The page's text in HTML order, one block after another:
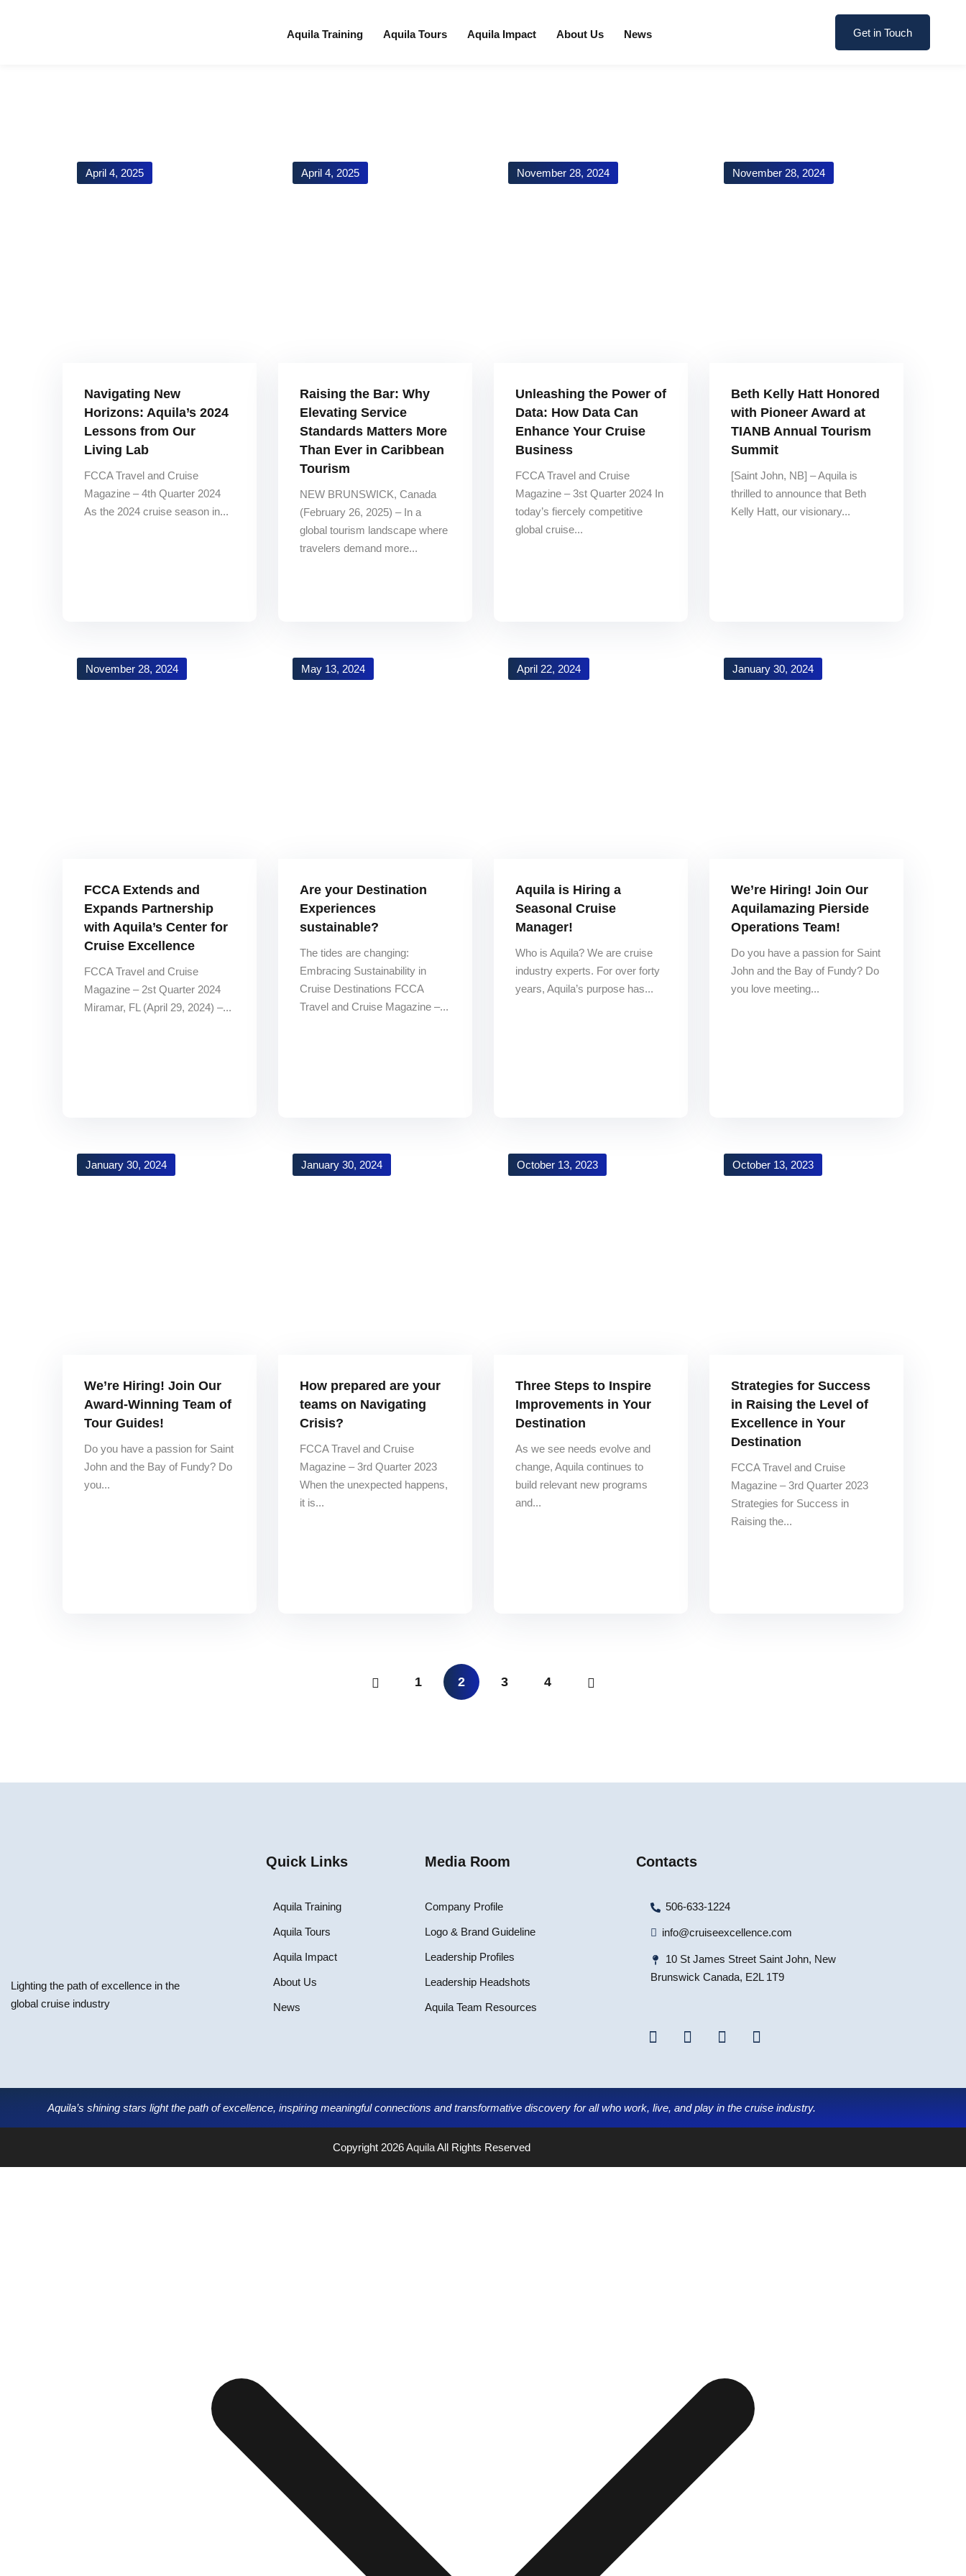
Aquila Training Aquila Tours Aquila Impact About Us News Get in Touch
April 4, 2025
Navigating New
Horizons: Aquila’s 2024
Lessons from Our
Living Lab
FCCA Travel and Cruise
Magazine – 4th Quarter 2024
As the 2024 cruise season in...
April 4, 2025
Raising the Bar: Why
Elevating Service
Standards Matters More
Than Ever in Caribbean
Tourism
NEW BRUNSWICK, Canada
(February 26, 2025) – In a
global tourism landscape where
travelers demand more...
November 28, 2024
Unleashing the Power of
Data: How Data Can
Enhance Your Cruise
Business
FCCA Travel and Cruise
Magazine – 3st Quarter 2024 In
today’s fiercely competitive
global cruise...
November 28, 2024
Beth Kelly Hatt Honored
with Pioneer Award at
TIANB Annual Tourism
Summit
[Saint John, NB] – Aquila is
thrilled to announce that Beth
Kelly Hatt, our visionary...
November 28, 2024
FCCA Extends and
Expands Partnership
with Aquila’s Center for
Cruise Excellence
FCCA Travel and Cruise
Magazine – 2st Quarter 2024
Miramar, FL (April 29, 2024) –...
May 13, 2024
Are your Destination
Experiences
sustainable?
The tides are changing:
Embracing Sustainability in
Cruise Destinations FCCA
Travel and Cruise Magazine –...
April 22, 2024
Aquila is Hiring a
Seasonal Cruise
Manager!
Who is Aquila? We are cruise
industry experts. For over forty
years, Aquila’s purpose has...
January 30, 2024
We’re Hiring! Join Our
Aquilamazing Pierside
Operations Team!
Do you have a passion for Saint
John and the Bay of Fundy? Do
you love meeting...
January 30, 2024
We’re Hiring! Join Our
Award-Winning Team of
Tour Guides!
Do you have a passion for Saint
John and the Bay of Fundy? Do
you...
January 30, 2024
How prepared are your
teams on Navigating
Crisis?
FCCA Travel and Cruise
Magazine – 3rd Quarter 2023
When the unexpected happens,
it is...
October 13, 2023
Three Steps to Inspire
Improvements in Your
Destination
As we see needs evolve and
change, Aquila continues to
build relevant new programs
and...
October 13, 2023
Strategies for Success
in Raising the Level of
Excellence in Your
Destination
FCCA Travel and Cruise
Magazine – 3rd Quarter 2023
Strategies for Success in
Raising the...
1 2 3 4
Lighting the path of excellence in the
global cruise industry
Quick Links
Aquila Training
Aquila Tours
Aquila Impact
About Us
News
Media Room
Company Profile
Logo & Brand Guideline
Leadership Profiles
Leadership Headshots
Aquila Team Resources
Contacts
506-633-1224
info@cruiseexcellence.com
10 St James Street Saint John, New
Brunswick Canada, E2L 1T9
Aquila’s shining stars light the path of excellence, inspiring meaningful connections and transformative discovery for all who work, live, and play in the cruise industry.
Copyright 2026AquilaAll Rights Reserved